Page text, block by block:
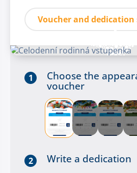
Voucher and dedication
1 Choose the
voucher
2 Write a dedication